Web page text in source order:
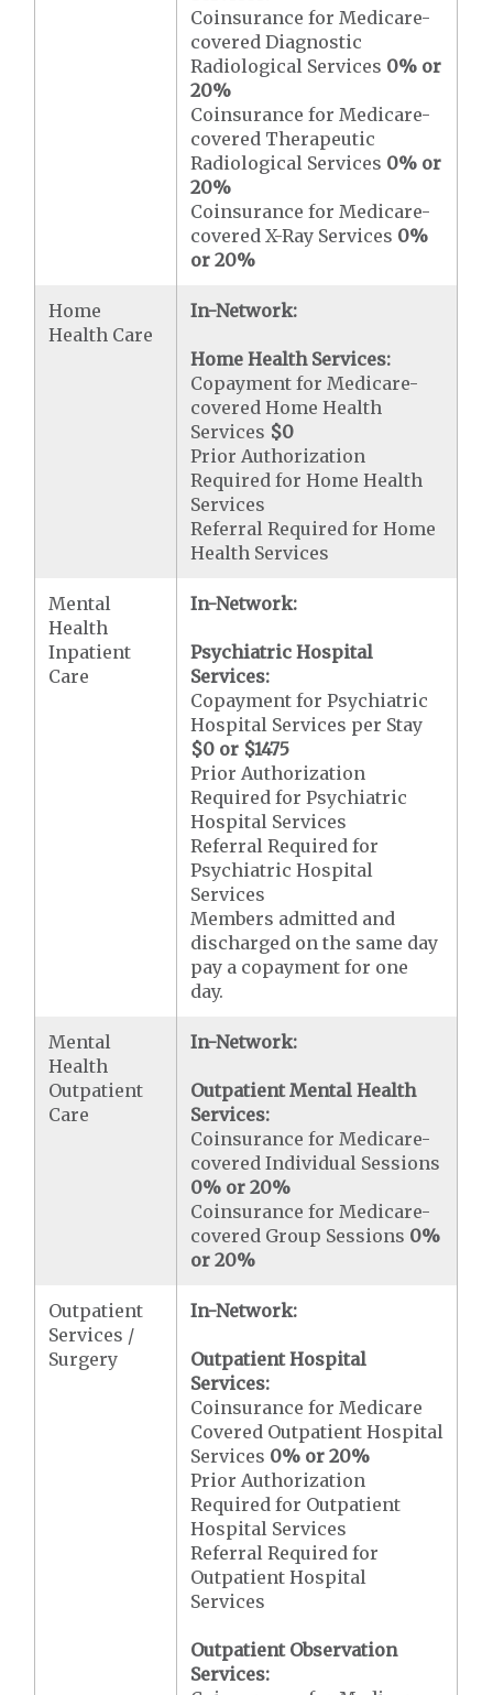
Coinsurance for Medicare-
covered Diagnostic
Radiological Services 0% or
20%
Coinsurance for Medicare-
covered Therapeutic
Radiological Services 0% or
20%
Coinsurance for Medicare-
covered X-Ray Services 0%
or 20%
Home
Health Care
In-Network:
Home Health Services:
Copayment for Medicare-
covered Home Health
Services $0
Prior Authorization
Required for Home Health
Services
Referral Required for Home
Health Services
Mental
Health
Inpatient
Care
In-Network:
Psychiatric Hospital
Services:
Copayment for Psychiatric
Hospital Services per Stay
$0 or $1475
Prior Authorization
Required for Psychiatric
Hospital Services
Referral Required for
Psychiatric Hospital
Services
Members admitted and
discharged on the same day
pay a copayment for one
day.
Mental
Health
Outpatient
Care
In-Network:
Outpatient Mental Health
Services:
Coinsurance for Medicare-
covered Individual Sessions
0% or 20%
Coinsurance for Medicare-
covered Group Sessions 0%
or 20%
Outpatient
Services /
Surgery
In-Network:
Outpatient Hospital
Services:
Coinsurance for Medicare
Covered Outpatient Hospital
Services 0% or 20%
Prior Authorization
Required for Outpatient
Hospital Services
Referral Required for
Outpatient Hospital
Services
Outpatient Observation
Services: